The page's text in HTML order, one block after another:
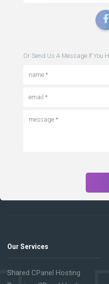
Or Send Us A Message If You
Our Services
Shared CPanel Hosting